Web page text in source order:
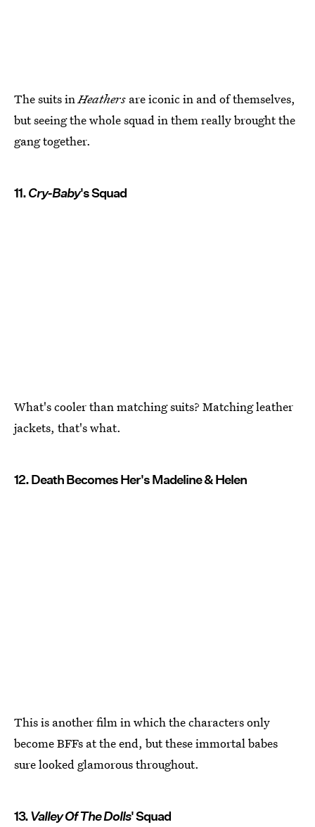
The suits inHeathers are iconic in and of themselves,
but seeing the whole squad in them really brought the
gang together.
11.Cry-Baby's Squad
What's cooler than matching suits? Matching leather
jackets, that's what.
12. Death Becomes Her's Madeline & Helen
This is another film in which the characters only
become BFFs at the end, but these immortal babes
sure looked glamorous throughout.
13.Valley Of The Dolls' Squad